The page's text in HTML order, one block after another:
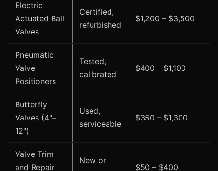
Electric
Actuated Ball
Valves
Certified,
refurbished
$1,200 – $3,500
Pneumatic
Valve
Positioners
Tested,
calibrated
$400 – $1,100
Butterfly
Valves (4"–
12")
Used,
serviceable
$350 – $1,300
Valve Trim
and Repair
New or
$50 – $400